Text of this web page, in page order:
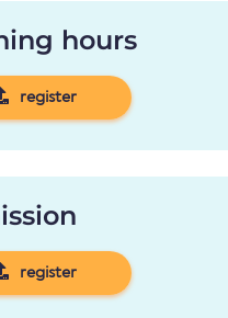
hours
register
register